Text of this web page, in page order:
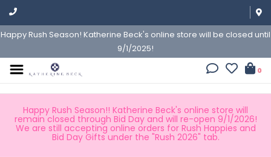
Happy Rush Season! Katherine Beck's online store will be closed until
9/1/2025!
0
Happy Rush Season!! Katherine Beck's online store will
remain closed through Bid Day and will re-open 9/1/2026!
We are still accepting online orders for Rush Happies and
Bid Day Gifts under the "Rush 2026" tab.